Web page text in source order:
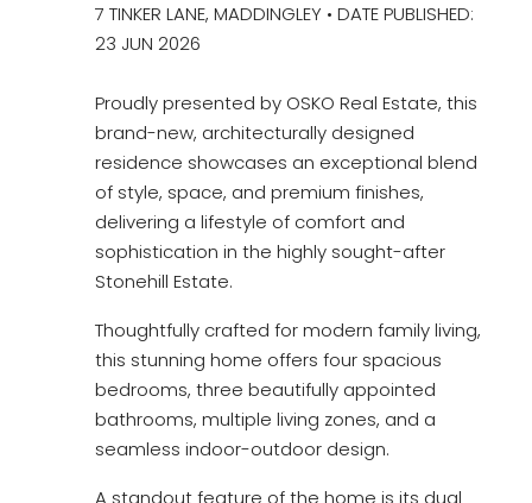
7 TINKER LANE, MADDINGLEY • DATE PUBLISHED:
23 JUN 2026
Proudly presented by OSKO Real Estate, this
brand-new, architecturally designed
residence showcases an exceptional blend
of style, space, and premium finishes,
delivering a lifestyle of comfort and
sophistication in the highly sought-after
Stonehill Estate.
Thoughtfully crafted for modern family living,
this stunning home offers four spacious
bedrooms, three beautifully appointed
bathrooms, multiple living zones, and a
seamless indoor-outdoor design.
A standout feature of the home is its dual